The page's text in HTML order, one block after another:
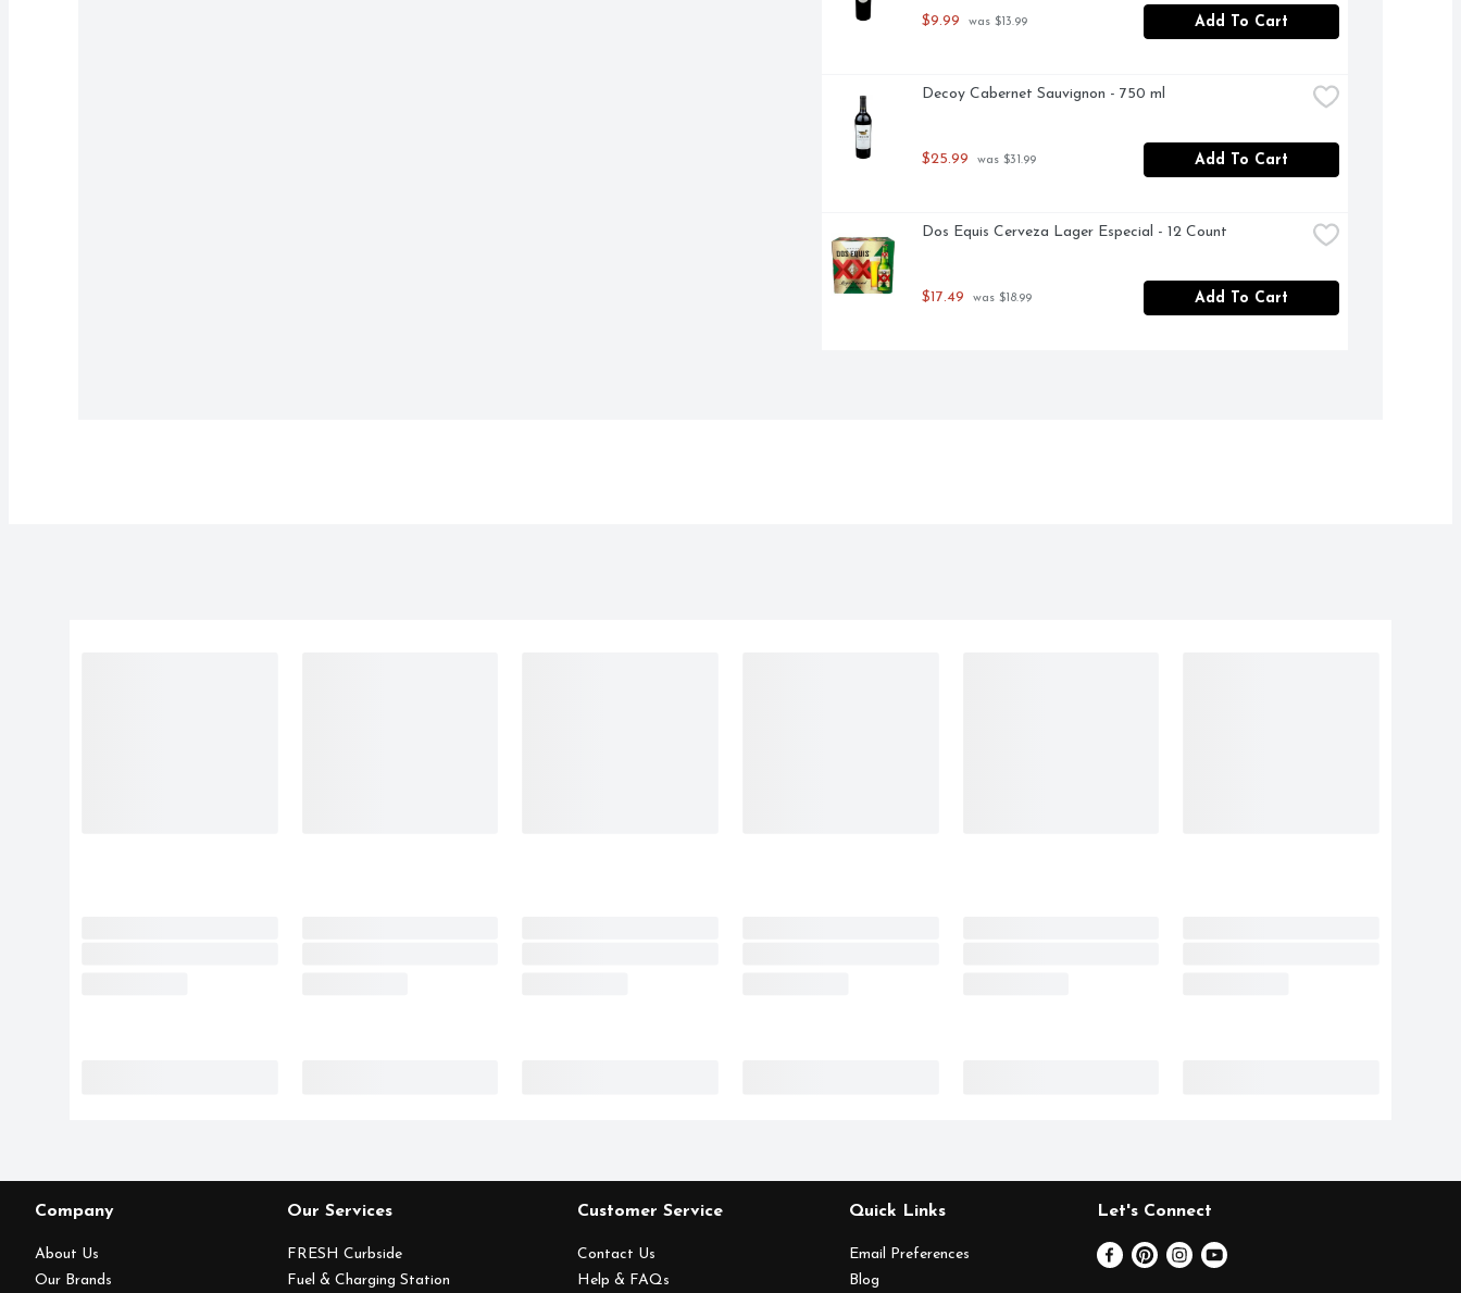
$9.99 was $13.99 Add To Cart
Decoy Cabernet Sauvignon - 750 ml
$25.99 was $31.99 Add To Cart
Dos Equis Cerveza Lager Especial - 12 Count
$17.49 was $18.99 Add To Cart
Company
About Us
Our Brands
Our Services
FRESH Curbside
Fuel & Charging Station
Customer Service
Contact Us
Help & FAQs
Quick Links
Email Preferences
Blog
Let's Connect